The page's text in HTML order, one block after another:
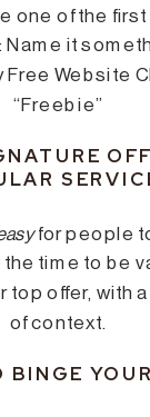
one of the first
Name it
Free Website
“Freebie”
for people
the time to be
top offer, with
of context.
BINGE YOUR